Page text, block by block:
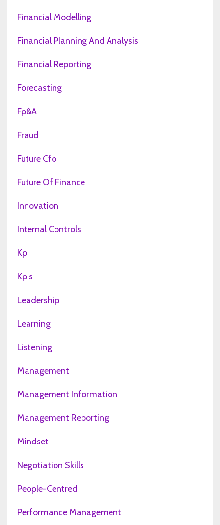
Financial Modelling
Financial Planning And Analysis
Financial Reporting
Forecasting
Fp&a
Fraud
Future Cfo
Future Of Finance
Innovation
Internal Controls
Kpi
Kpis
Leadership
Learning
Listening
Management
Management Information
Management Reporting
Mindset
Negotiation Skills
People-Centred
Performance Management